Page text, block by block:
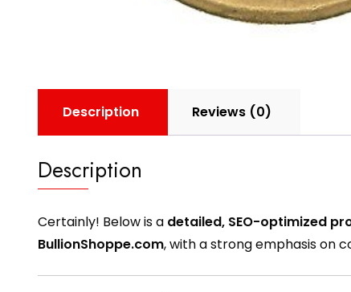
Description Reviews (0)
Description
Certainly! Below is a detailed, SEO-optimized
BullionShoppe.com, with a strong emphasis on